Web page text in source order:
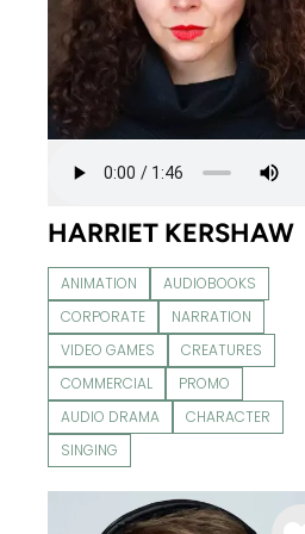
HARRIET KERSHAW
ANIMATION
AUDIOBOOKS
CORPORATE
NARRATION
VIDEO GAMES
CREATURES
COMMERCIAL
PROMO
AUDIO DRAMA
CHARACTER
SINGING